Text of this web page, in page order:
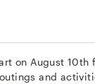
on August
and